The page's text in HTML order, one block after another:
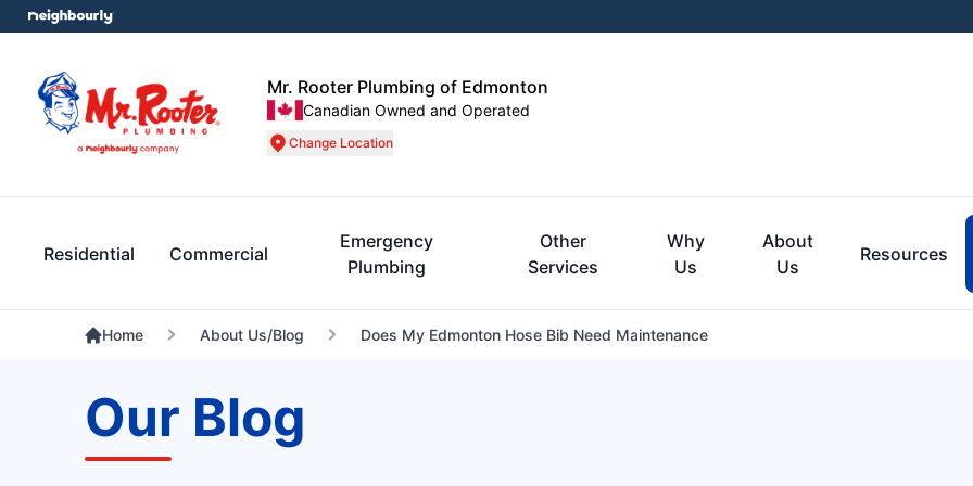
Mr. Rooter Plumbing of Edmonton
Canadian Owned and Operated
Change Location
Residential Commercial
Emergency
Plumbing
Other
Services
Why
Us
About
Us
Resources
Home About Us/Blog Does My Edmonton Hose Bib Need Maintenance
Our Blog